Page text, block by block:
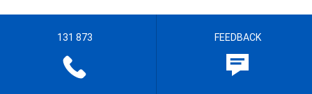
131 873 FEEDBACK